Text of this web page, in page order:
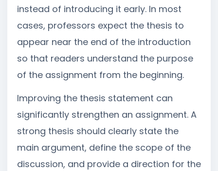
instead of introducing it early. In most
cases, professors expect the thesis to
appear near the end of the introduction
so that readers understand the purpose
of the assignment from the beginning.
Improving the thesis statement can
significantly strengthen an assignment. A
strong thesis should clearly state the
main argument, define the scope of the
discussion, and provide a direction for the